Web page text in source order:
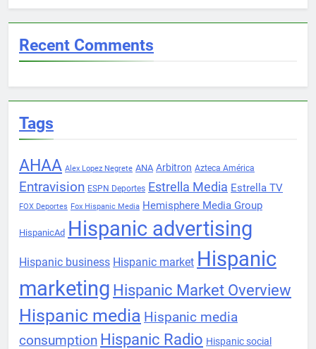
Recent Comments
Tags
AHAA Alex Lopez Negrete ANA Arbitron Azteca América
Entravision ESPN Deportes Estrella Media Estrella TV
FOX Deportes Fox Hispanic Media Hemisphere Media Group
HispanicAd Hispanic advertising
Hispanic business Hispanic market Hispanic
marketing Hispanic Market Overview
Hispanic media Hispanic media
consumption Hispanic Radio Hispanic social